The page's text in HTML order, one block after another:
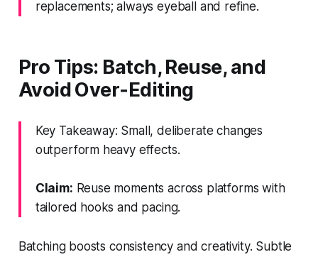
replacements; always eyeball and refine.
Pro Tips: Batch, Reuse, and
Avoid Over‑Editing
Key Takeaway: Small, deliberate changes
outperform heavy effects.
Claim: Reuse moments across platforms with
tailored hooks and pacing.
Batching boosts consistency and creativity. Subtle